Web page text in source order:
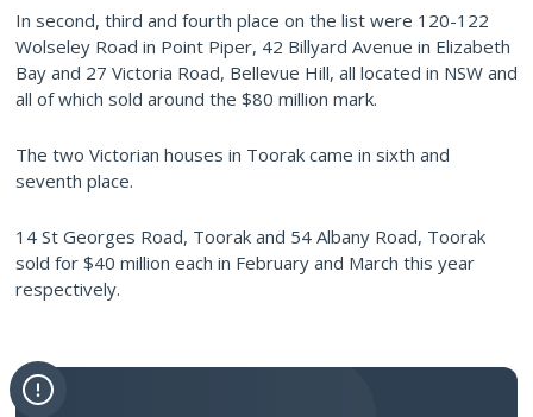
In second, third and fourth place on the list were 120-122
Wolseley Road in Point Piper, 42 Billyard Avenue in Elizabeth
Bay and 27 Victoria Road, Bellevue Hill, all located in NSW and
all of which sold around the $80 million mark.
The two Victorian houses in Toorak came in sixth and
seventh place.
14 St Georges Road, Toorak and 54 Albany Road, Toorak
sold for $40 million each in February and March this year
respectively.